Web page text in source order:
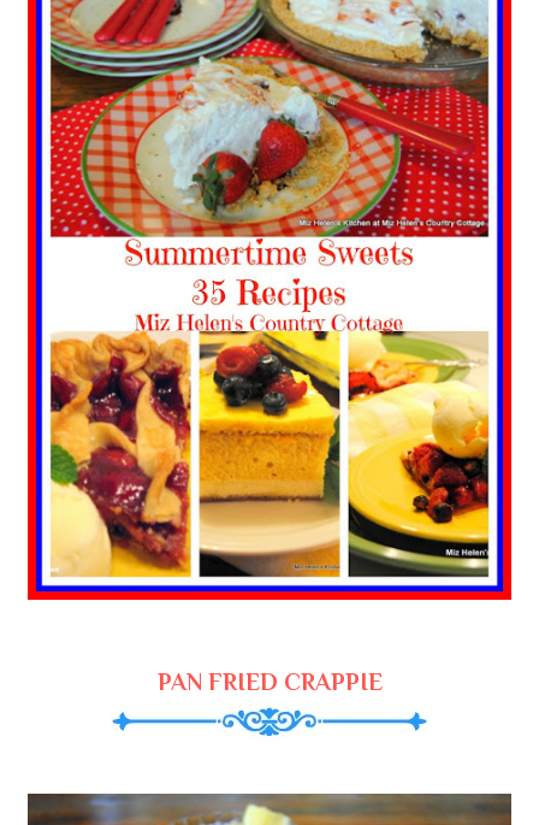
PAN FRIED CRAPPIE